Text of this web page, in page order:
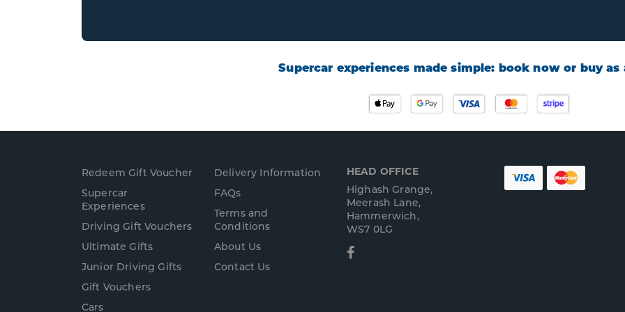
Supercar experiences made simple: book now or buy as
Redeem Gift Voucher
Supercar
Experiences
Driving Gift Vouchers
Ultimate Gifts
Junior Driving Gifts
Gift Vouchers
Cars
Delivery Information
FAQs
Terms and
Conditions
About Us
Contact Us
HEAD OFFICE
Highash Grange,
Meerash Lane,
Hammerwich,
WS7 0LG
Facebook